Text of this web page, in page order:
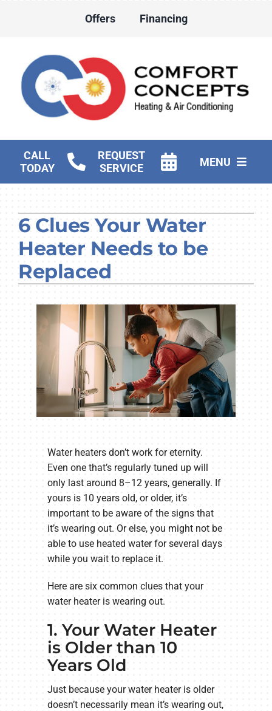
Offers Financing
CALL
TODAY
REQUEST
SERVICE
MENU
Water Heater Services
Products
Company
6 Clues Your Water
Heater Needs to be
Replaced
Water heaters don’t work for eternity.
Even one that’s regularly tuned up will
only last around 8–12 years, generally. If
yours is 10 years old, or older, it’s
important to be aware of the signs that
it’s wearing out. Or else, you might not be
able to use heated water for several days
while you wait to replace it.
Here are six common clues that your
water heater is wearing out.
1. Your Water Heater
is Older than 10
Years Old
Just because your water heater is older
doesn’t necessarily mean it’s wearing out,